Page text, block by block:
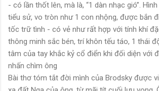
- có lần thốt lên, mà là, “1 dàn nhạc gió”.
tiểu sử, vo tròn như 1 con nhộng, được bắn
tốc trữ tình - có vẻ như rất hợp với tính khí
thông minh sắc bén, trí khôn tếu táo, 1 thái
tâm của tay khắc kỷ cổ điển khi đối diện với
nhấn chìm ông
Bài thơ tóm tắt đời mình của Brodsky được